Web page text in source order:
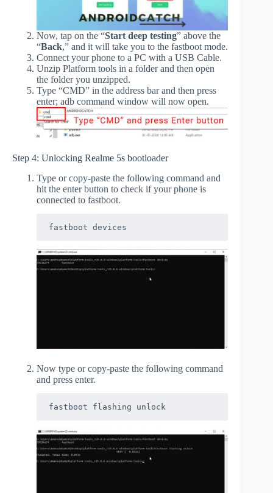
Now, tap on the “Start deep testing” above the
“Back,” and it will take you to the fastboot mode.
Connect your phone to a PC with a USB Cable.
Unzip Platform tools in a folder and then open
the folder you unzipped.
Type “CMD” in the address bar and then press
enter; adb command window will now open.
Step 4: Unlocking Realme 5s bootloader
Type or copy-paste the following command and
hit the enter button to check if your phone is
connected to fastboot.
fastboot devices
Now type or copy-paste the following command
and press enter.
fastboot flashing unlock